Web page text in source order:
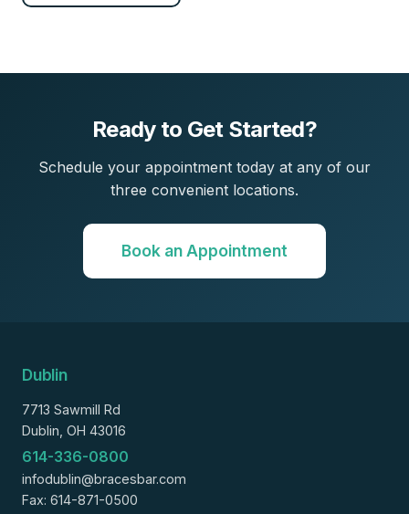
Ready to Get Started?
Schedule your appointment today at any of our
three convenient locations.
Book an Appointment
Dublin
7713 Sawmill Rd
Dublin, OH 43016
614-336-0800
infodublin@bracesbar.com
Fax: 614-871-0500